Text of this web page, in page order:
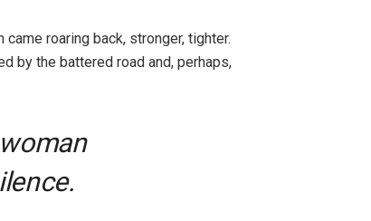
roaring back, stronger, tighter.
by the battered road and, perhaps,
woman